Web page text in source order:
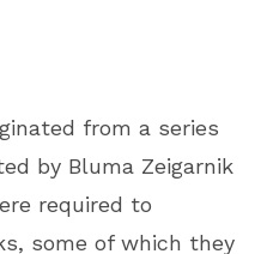
from a series
by Bluma Zeigarnik
required to
some of which they